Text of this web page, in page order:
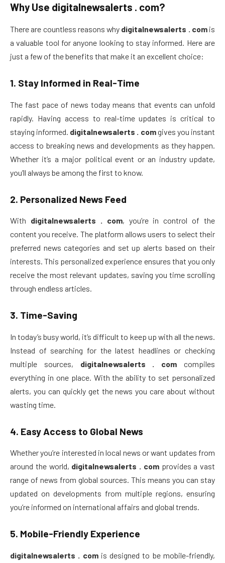
Why Use digitalnewsalerts . com?
There are countless reasons why digitalnewsalerts . comis
a valuable tool for anyone looking to stay informed. Here are
just a few of the benefits that make it an excellent choice:
1. Stay Informed in Real-Time
The fast pace of news today means that events can unfold
rapidly. Having access to real-time updates is critical to
staying informed. digitalnewsalerts . comgives you instant
access to breaking news and developments as they happen.
Whether it’s a major political event or an industry update,
you’ll always be among the first to know.
2. Personalized News Feed
With digitalnewsalerts . com, you’re in control of the
content you receive. The platform allows users to select their
preferred news categories and set up alerts based on their
interests. This personalized experience ensures that you only
receive the most relevant updates, saving you time scrolling
through endless articles.
3. Time-Saving
In today’s busy world, it’s difficult to keep up with all the news.
Instead of searching for the latest headlines or checking
multiple sources, digitalnewsalerts . com compiles
everything in one place. With the ability to set personalized
alerts, you can quickly get the news you care about without
wasting time.
4. Easy Access to Global News
Whether you’re interested in local news or want updates from
around the world, digitalnewsalerts . comprovides a vast
range of news from global sources. This means you can stay
updated on developments from multiple regions, ensuring
you’re informed on international affairs and global trends.
5. Mobile-Friendly Experience
digitalnewsalerts . comis designed to be mobile-friendly,